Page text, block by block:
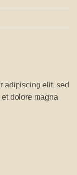
adipiscing elit, sed
dolore magna